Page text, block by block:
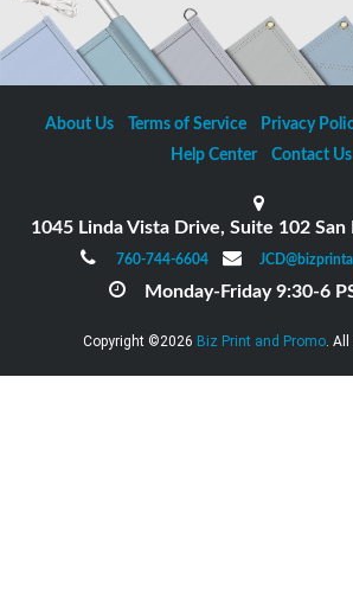
About Us Terms of Service Privacy
Help Center
Contact Us
1045 Linda Vista Drive, Suite 102 San
760-744-6604
Monday-Friday 9:30-6
Copyright ©2026 Biz Print and Promo. All